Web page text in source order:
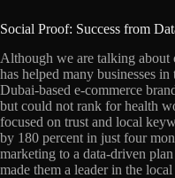
Social Proof: Success from
Although we are talking about
has helped many businesses
Dubai-based e-commerce
but could not rank for health
focused on trust and local
by 180 percent in just four
marketing to a data-driven
made them a leader in the